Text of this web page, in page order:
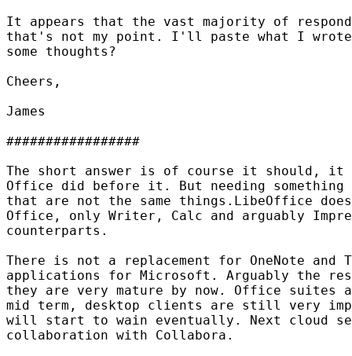
It appears that the vast majority of
that's not my point. I'll paste what I wrote
some thoughts?
Cheers,
James
#################
The short answer is of course it should, it
Office did before it. But needing something
that are not the same things.LibeOffice
Office, only Writer, Calc and arguably
counterparts.
There is not a replacement for OneNote and
applications for Microsoft. Arguably the
they are very mature by now. Office suites
mid term, desktop clients are still very
will start to wain eventually. Next cloud
collaboration with Collabora.